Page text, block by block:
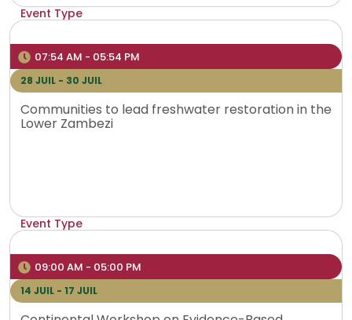
Event Type
Venue
Bujumbura, Burundi
07:54 AM - 05:54 PM
28 JUIL - 30 JUIL
Communities to lead freshwater restoration in the
Lower Zambezi
Event Type
Venue
Lusaka, Zambia
09:00 AM - 05:00 PM
14 JUIL - 17 JUIL